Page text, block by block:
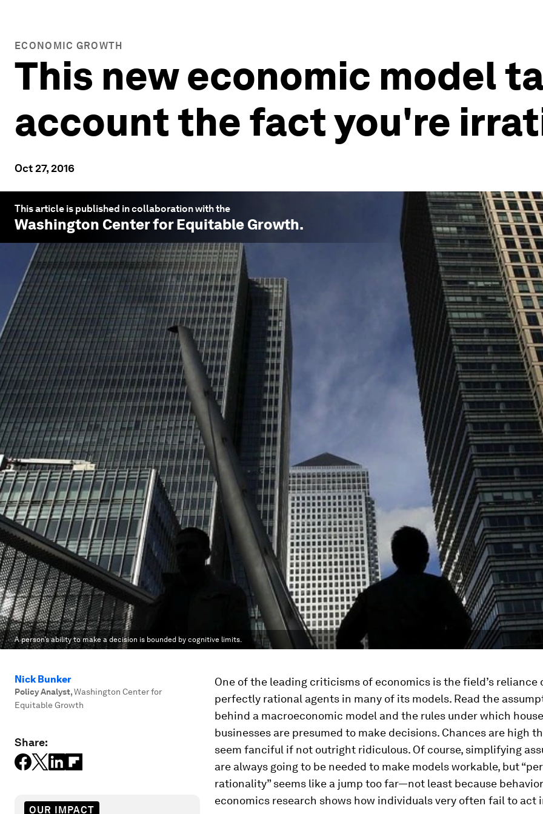
ECONOMIC GROWTH
This new economic model
account the fact you're
Oct 27, 2016
This article is published in collaboration with the
Washington Center for Equitable Growth.
A person’s ability to make a decision is bounded by cognitive limits.
Nick Bunker
Policy Analyst,Washington Center for
Equitable Growth
Share:
OUR IMPACT
One of the leading criticisms of economics is the field’s reliance
perfectly rational agents in many of its models. Read the
behind a macroeconomic model and the rules under which
businesses are presumed to make decisions. Chances are high
seem fanciful if not outright ridiculous. Of course, simplifying
are always going to be needed to make models workable, but
rationality” seems like a jump too far—not least because
economics research shows how individuals very often fail to act